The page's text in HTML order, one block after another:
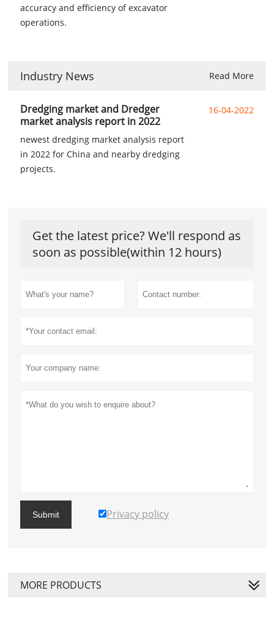
accuracy and efficiency of excavator
operations.
Industry News Read More
Dredging market and Dredger
market analysis report in 2022
newest dredging market analysis report
in 2022 for China and nearby dredging
projects.
16-04-2022
Get the latest price? We'll respond as
soon as possible(within 12 hours)
Submit Privacy policy
MORE PRODUCTS